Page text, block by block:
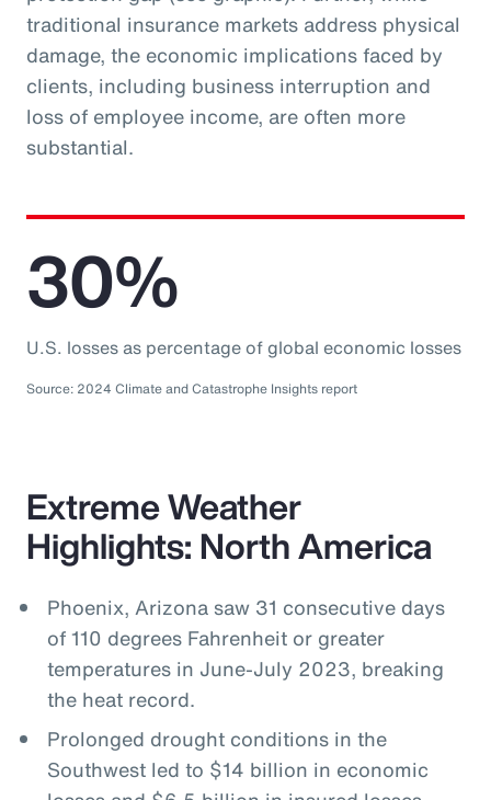
traditional insurance markets address physical
damage, the economic implications faced by
clients, including business interruption and
loss of employee income, are often more
substantial.
30%
U.S. losses as percentage of global economic losses
Source: 2024 Climate and Catastrophe Insights report
Extreme Weather
Highlights: North America
Phoenix, Arizona saw 31 consecutive days
of 110 degrees Fahrenheit or greater
temperatures in June-July 2023, breaking
the heat record.
Prolonged drought conditions in the
Southwest led to $14 billion in economic